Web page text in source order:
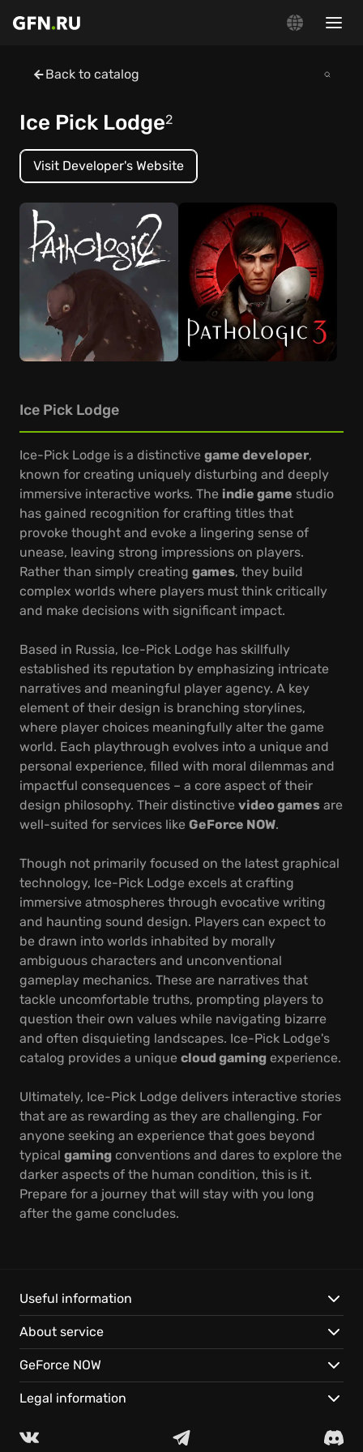
Back to catalog
Ice Pick Lodge2
Visit Developer's Website
Ice Pick Lodge
Ice-Pick Lodge is a distinctive game developer,
known for creating uniquely disturbing and deeply
immersive interactive works. The indie game studio
has gained recognition for crafting titles that
provoke thought and evoke a lingering sense of
unease, leaving strong impressions on players.
Rather than simply creating games, they build
complex worlds where players must think critically
and make decisions with significant impact.
Based in Russia, Ice-Pick Lodge has skillfully
established its reputation by emphasizing intricate
narratives and meaningful player agency. A key
element of their design is branching storylines,
where player choices meaningfully alter the game
world. Each playthrough evolves into a unique and
personal experience, filled with moral dilemmas and
impactful consequences – a core aspect of their
design philosophy. Their distinctive video games are
well-suited for services like GeForce NOW.
Though not primarily focused on the latest graphical
technology, Ice-Pick Lodge excels at crafting
immersive atmospheres through evocative writing
and haunting sound design. Players can expect to
be drawn into worlds inhabited by morally
ambiguous characters and unconventional
gameplay mechanics. These are narratives that
tackle uncomfortable truths, prompting players to
question their own values while navigating bizarre
and often disquieting landscapes. Ice-Pick Lodge's
catalog provides a unique cloud gaming experience.
Ultimately, Ice-Pick Lodge delivers interactive stories
that are as rewarding as they are challenging. For
anyone seeking an experience that goes beyond
typical gaming conventions and dares to explore the
darker aspects of the human condition, this is it.
Prepare for a journey that will stay with you long
after the game concludes.
Useful information
About service
GeForce NOW
Legal information